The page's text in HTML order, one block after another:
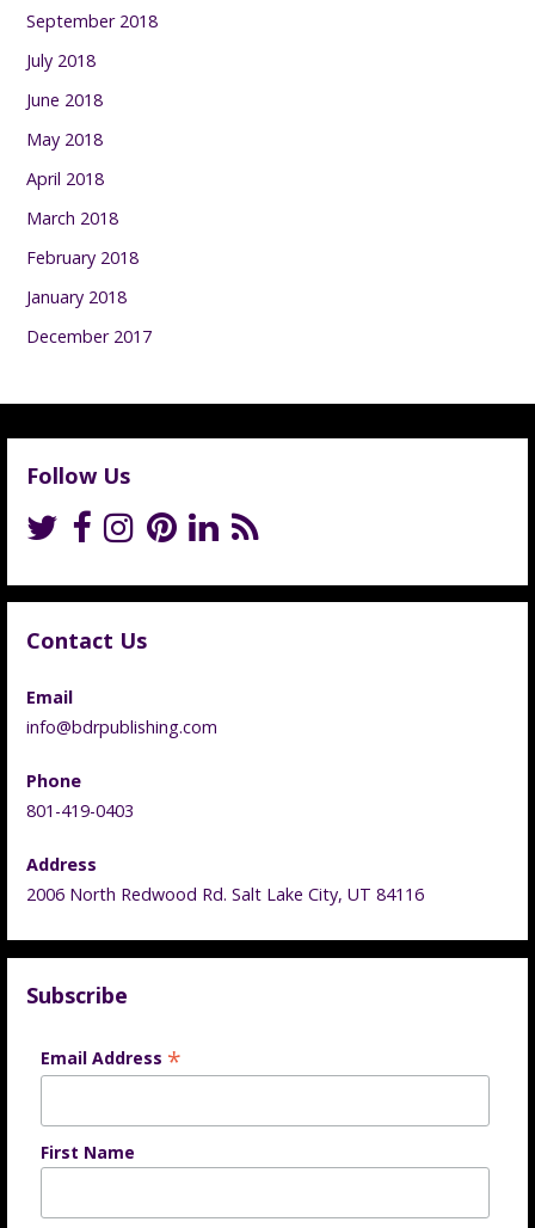
September 2018
July 2018
June 2018
May 2018
April 2018
March 2018
February 2018
January 2018
December 2017
Follow Us
Contact Us
Email
info@bdrpublishing.com
Phone
801-419-0403
Address
2006 North Redwood Rd. Salt Lake City, UT 84116
Subscribe
Email Address *
First Name